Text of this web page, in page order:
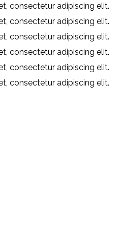
consectetur adipiscing elit.
consectetur adipiscing elit.
consectetur adipiscing elit.
consectetur adipiscing elit.
consectetur adipiscing elit.
consectetur adipiscing elit.